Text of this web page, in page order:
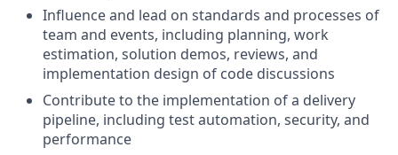
Influence and lead on standards and processes of
team and events, including planning, work
estimation, solution demos, reviews, and
implementation design of code discussions
Contribute to the implementation of a delivery
pipeline, including test automation, security, and
performance